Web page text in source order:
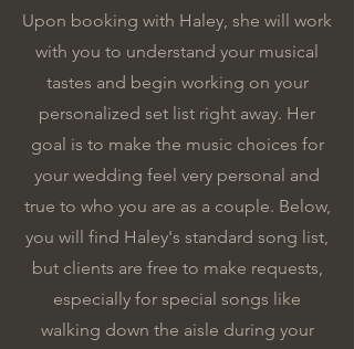
Upon booking with Haley, she will work
with you to understand your musical
tastes and begin working on your
personalized set list right away. Her
goal is to make the music choices for
your wedding feel very personal and
true to who you are as a couple. Below,
you will find Haley's standard song list,
but clients are free to make requests,
especially for special songs like
walking down the aisle during your